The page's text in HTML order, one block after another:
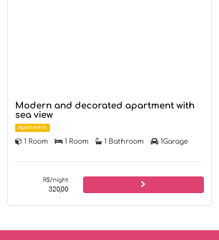
Modern and decorated apartment with
sea view
Apartment
1 Room 1 Room 1 Bathroom 1Garage
R$/night
320,00